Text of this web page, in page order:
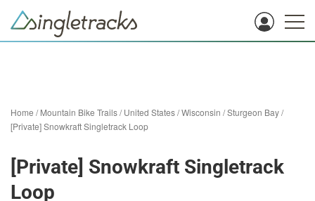
Home /Mountain Bike Trails/United States/Wisconsin /Sturgeon Bay/
[Private] Snowkraft Singletrack Loop
[Private] Snowkraft Singletrack
Loop